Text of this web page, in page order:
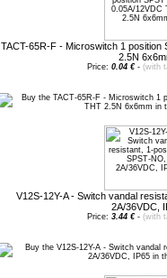
TACT-65R-F - Microswitch 1 position
2.5N
Price: 0.04 €- (with
V12S-12Y-A - Switch vandal
2A/36VDC,
Price: 3.44 €- (with